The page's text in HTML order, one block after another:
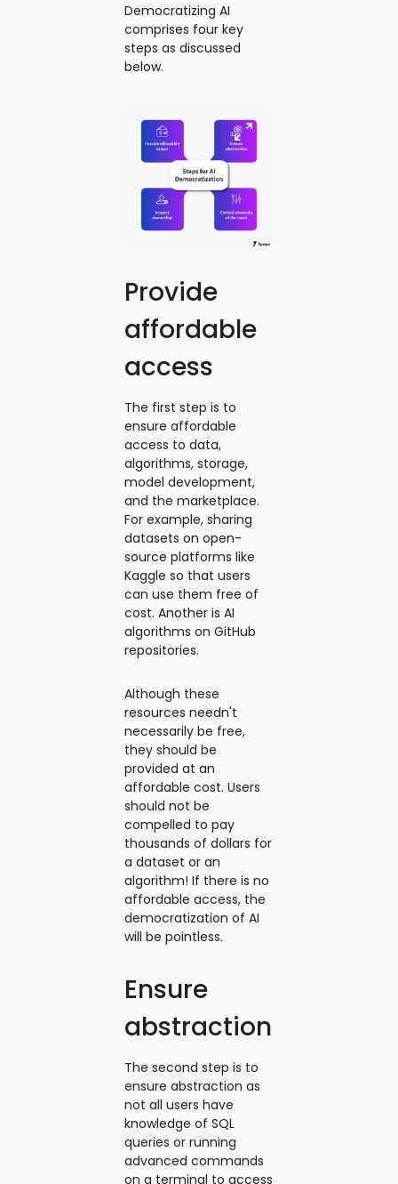
Democratizing AI
comprises four key
steps as discussed
below.
Provide
affordable
access
The first step is to
ensure affordable
access to data,
algorithms, storage,
model development,
and the marketplace.
For example, sharing
datasets on open-
source platforms like
Kaggle so that users
can use them free of
cost. Another is AI
algorithms on GitHub
repositories.
Although these
resources needn't
necessarily be free,
they should be
provided at an
affordable cost. Users
should not be
compelled to pay
thousands of dollars for
a dataset or an
algorithm! If there is no
affordable access, the
democratization of AI
will be pointless.
Ensure
abstraction
The second step is to
ensure abstraction as
not all users have
knowledge of SQL
queries or running
advanced commands
on a terminal to access